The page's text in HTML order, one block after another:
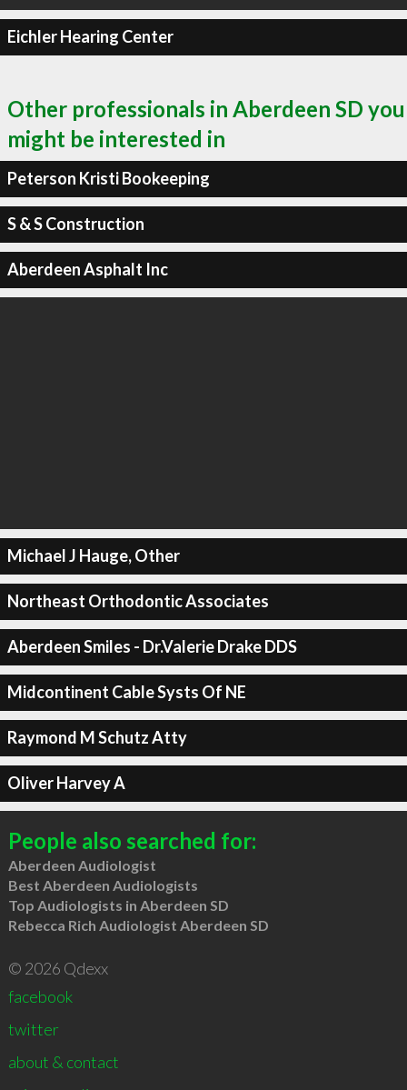
Eichler Hearing Center
Other professionals in Aberdeen SD you
might be interested in
Peterson Kristi Bookeeping
S & S Construction
Aberdeen Asphalt Inc
Michael J Hauge, Other
Northeast Orthodontic Associates
Aberdeen Smiles - Dr.Valerie Drake DDS
Midcontinent Cable Systs Of NE
Raymond M Schutz Atty
Oliver Harvey A
People also searched for:
Aberdeen Audiologist
Best Aberdeen Audiologists
Top Audiologists in Aberdeen SD
Rebecca Rich Audiologist Aberdeen SD
© 2026 Qdexx
facebook
twitter
about & contact